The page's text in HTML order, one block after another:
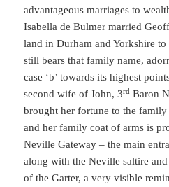
advantageous marriages to
Isabella de Bulmer married
land in Durham and Yorkshire
still bears that family name,
case ‘b’ towards its highest
second wife of John, 3rd Baron
brought her fortune to the
and her family coat of arms is
Neville Gateway – the main
along with the Neville saltire
of the Garter, a very visible